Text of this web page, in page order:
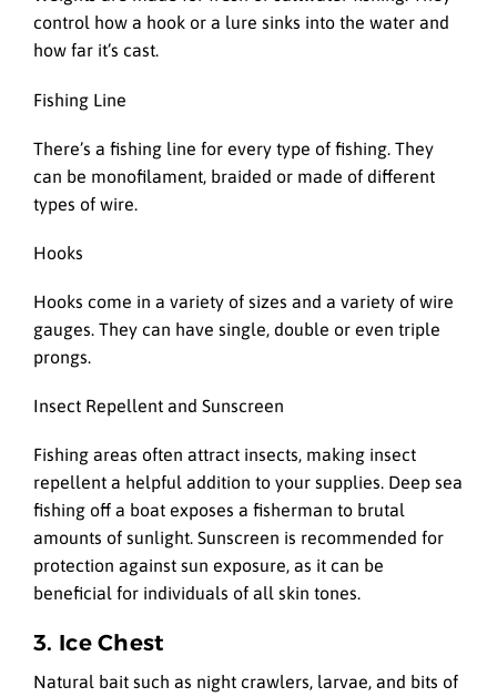
control how a hook or a lure sinks into the water and
how far it’s cast.
Fishing Line
There’s a fishing line for every type of fishing. They
can be monofilament, braided or made of different
types of wire.
Hooks
Hooks come in a variety of sizes and a variety of wire
gauges. They can have single, double or even triple
prongs.
Insect Repellent and Sunscreen
Fishing areas often attract insects, making insect
repellent a helpful addition to your supplies. Deep sea
fishing off a boat exposes a fisherman to brutal
amounts of sunlight. Sunscreen is recommended for
protection against sun exposure, as it can be
beneficial for individuals of all skin tones.
3. Ice Chest
Natural bait such as night crawlers, larvae, and bits of